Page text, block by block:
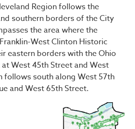
Region follows the
southern borders of the City
the area where the
West Clinton Historic
eastern borders with the Ohio
West 45th Street and West
follows south along West 57th
and West 65th Street.